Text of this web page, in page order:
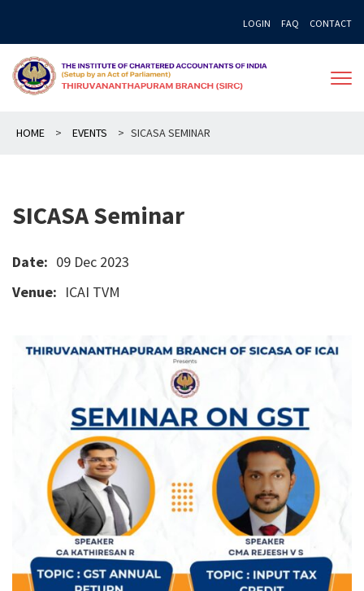
content
LOGIN FAQ CONTACT
HOME > EVENTS > SICASA SEMINAR
SICASA Seminar
Date: 09 Dec 2023
Venue: ICAI TVM